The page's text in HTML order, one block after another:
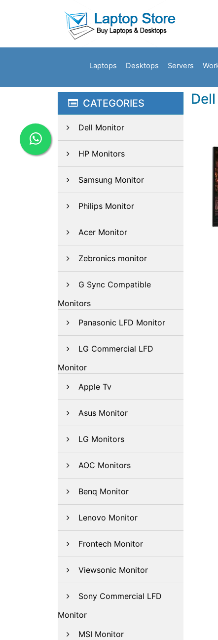
Laptops Desktops Servers
CATEGORIES
Dell Monitor
HP Monitors
Samsung Monitor
Philips Monitor
Acer Monitor
Zebronics monitor
G Sync Compatible
Monitors
Panasonic LFD Monitor
LG Commercial LFD
Monitor
Apple Tv
Asus Monitor
LG Monitors
AOC Monitors
Benq Monitor
Lenovo Monitor
Frontech Monitor
Viewsonic Monitor
Sony Commercial LFD
Monitor
MSI Monitor